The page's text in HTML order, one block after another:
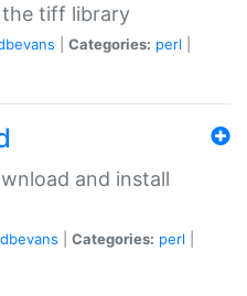
tiff library
Categories: perl
and install
dbevans Categories: perl